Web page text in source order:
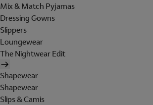
Mix & Match Pyjamas
Dressing Gowns
Slippers
Loungewear
The Nightwear Edit
Shapewear
Shapewear
Slips & Camis